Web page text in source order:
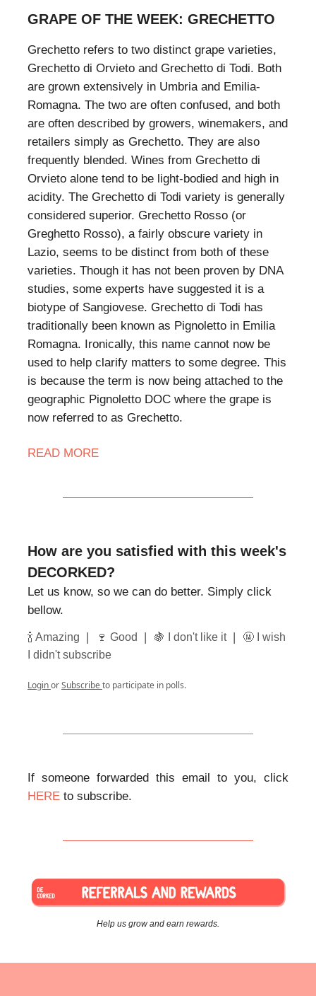
GRAPE OF THE WEEK: GRECHETTO
Grechetto refers to two distinct grape varieties,
Grechetto di Orvieto and Grechetto di Todi. Both
are grown extensively in Umbria and Emilia-
Romagna. The two are often confused, and both
are often described by growers, winemakers, and
retailers simply as Grechetto. They are also
frequently blended. Wines from Grechetto di
Orvieto alone tend to be light-bodied and high in
acidity. The Grechetto di Todi variety is generally
considered superior. Grechetto Rosso (or
Greghetto Rosso), a fairly obscure variety in
Lazio, seems to be distinct from both of these
varieties. Though it has not been proven by DNA
studies, some experts have suggested it is a
biotype of Sangiovese. Grechetto di Todi has
traditionally been known as Pignoletto in Emilia
Romagna. Ironically, this name cannot now be
used to help clarify matters to some degree. This
is because the term is now being attached to the
geographic Pignoletto DOC where the grape is
now referred to as Grechetto.
READ MORE
How are you satisfied with this week's
DECORKED?
Let us know, so we can do better. Simply click
bellow.
🍾 Amazing 🍷 Good 🍇 I don't like it
🤬 I wish
I didn't subscribe
LoginorSubscribeto participate in polls.
If someone forwarded this email to you, click
HERE to subscribe.
Help us grow and earn rewards.